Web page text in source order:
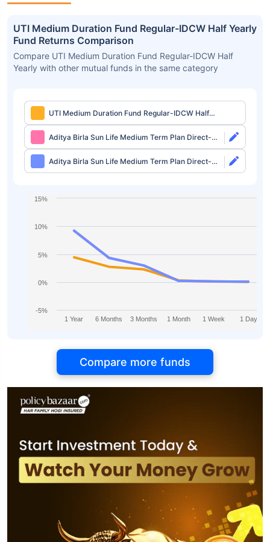
UTI Medium Duration Fund Regular-IDCW Half Yearly
Fund Returns Comparison
Compare UTI Medium Duration Fund Regular-IDCW Half
Yearly with other mutual funds in the same category
UTI Medium Duration Fund Regular-IDCW Half
Yearly
Aditya Birla Sun Life Medium Term Plan Direct-
Growth
Aditya Birla Sun Life Medium Term Plan Direct-
IDCW
1 Year 6 Months 3 Months 1 Month 1 Week 1 Day
-5%
0%
5%
10%
15%
Compare more funds